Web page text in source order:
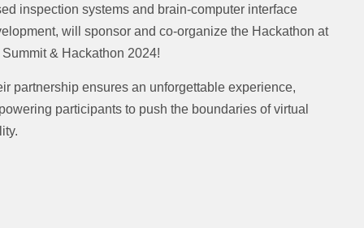
inspection systems and brain-computer interface
will sponsor and co-organize the Hackathon at
& Hackathon 2024!
partnership ensures an unforgettable experience,
participants to push the boundaries of virtual